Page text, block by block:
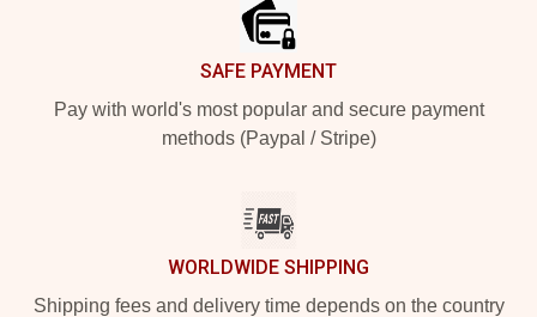
SAFE PAYMENT
Pay with world's most popular and secure payment
methods (Paypal / Stripe)
WORLDWIDE SHIPPING
Shipping fees and delivery time depends on the country